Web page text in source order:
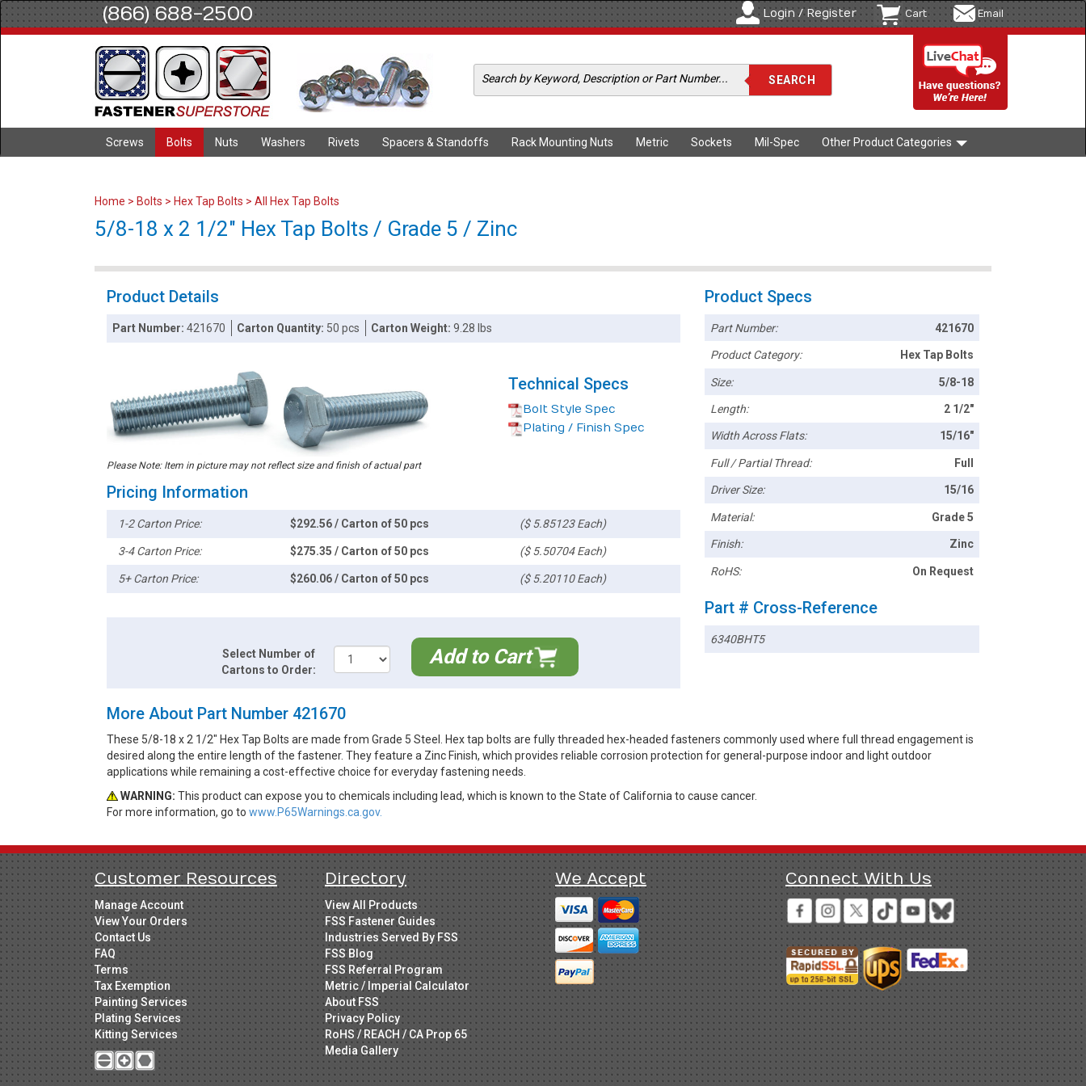
(866) 688-2500 Login / Register Cart Email
Screws Bolts Nuts Washers Rivets Spacers & Standoffs Rack Mounting Nuts Metric Sockets Mil-Spec Other Product Categories
Home > Bolts > Hex Tap Bolts > All Hex Tap Bolts
5/8-18 x 2 1/2" Hex Tap Bolts / Grade 5 / Zinc
Product Details
Part Number:421670 Carton Quantity: 50 pcs Carton Weight:9.28 lbs
Please Note: Item in picture may not reflect size and finish of actual part
Technical Specs
Bolt Style Spec
Plating / Finish Spec
Pricing Information
1-2 Carton Price: $292.56 / Carton of 50 pcs ($ 5.85123 Each)
3-4 Carton Price: $275.35 / Carton of 50 pcs ($ 5.50704 Each)
5+ Carton Price: $260.06 / Carton of 50 pcs ($ 5.20110 Each)
Select Number of
Cartons to Order:
Add to Cart
Product Specs
Part Number: 421670
Product Category: Hex Tap Bolts
Size: 5/8-18
Length: 2 1/2"
Width Across Flats: 15/16"
Full / Partial Thread: Full
Driver Size: 15/16
Material: Grade 5
Finish: Zinc
RoHS: On Request
Part # Cross-Reference
6340BHT5
More About Part Number 421670
These 5/8-18 x 2 1/2" Hex Tap Bolts are made from Grade 5 Steel. Hex tap bolts are fully threaded hex-headed fasteners commonly used where full thread engagement is
desired along the entire length of the fastener. They feature a Zinc Finish, which provides reliable corrosion protection for general-purpose indoor and light outdoor
applications while remaining a cost-effective choice for everyday fastening needs.
WARNING: This product can expose you to chemicals including lead, which is known to the State of California to cause cancer.
For more information, go to www.P65Warnings.ca.gov.
Customer Resources
Manage Account
View Your Orders
Contact Us
FAQ
Terms
Tax Exemption
Painting Services
Plating Services
Kitting Services
Directory
View All Products
FSS Fastener Guides
Industries Served By FSS
FSS Blog
FSS Referral Program
Metric / Imperial Calculator
About FSS
Privacy Policy
RoHS / REACH / CA Prop 65
Media Gallery
We Accept Connect With Us